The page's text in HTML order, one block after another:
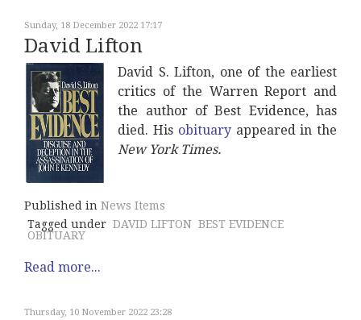
Sunday, 18 December 2022 17:17
David Lifton
David S. Lifton, one of the earliest
critics of the Warren Report and
the author of Best Evidence, has
died. His obituaryappeared in the
New York Times.
Published in News Items
Tagged under DAVID LIFTON BEST EVIDENCE
OBITUARY
Read more...
Thursday, 10 November 2022 23:28